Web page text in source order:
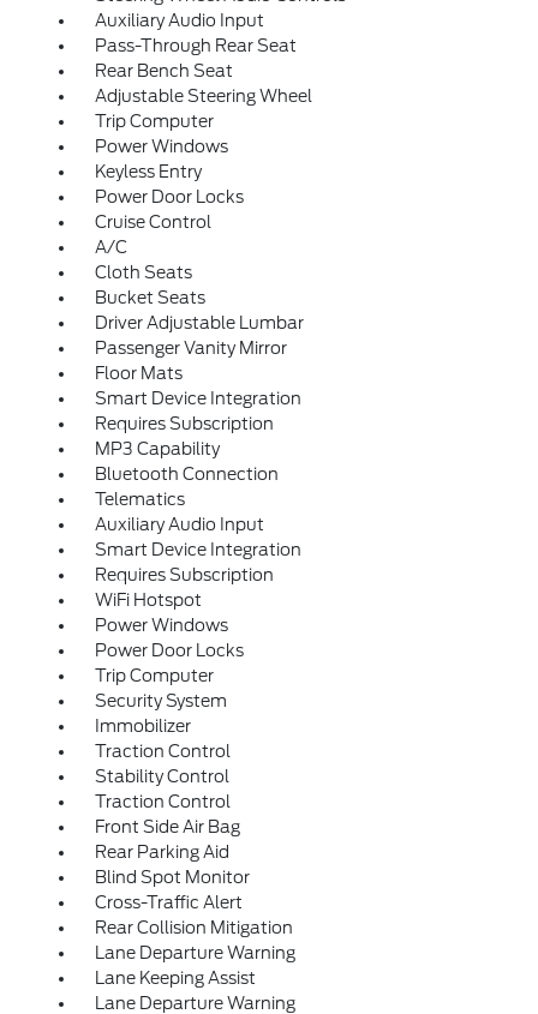
Auxiliary Audio Input
Pass-Through Rear Seat
Rear Bench Seat
Adjustable Steering Wheel
Trip Computer
Power Windows
Keyless Entry
Power Door Locks
Cruise Control
A/C
Cloth Seats
Bucket Seats
Driver Adjustable Lumbar
Passenger Vanity Mirror
Floor Mats
Smart Device Integration
Requires Subscription
MP3 Capability
Bluetooth Connection
Telematics
Auxiliary Audio Input
Smart Device Integration
Requires Subscription
WiFi Hotspot
Power Windows
Power Door Locks
Trip Computer
Security System
Immobilizer
Traction Control
Stability Control
Traction Control
Front Side Air Bag
Rear Parking Aid
Blind Spot Monitor
Cross-Traffic Alert
Rear Collision Mitigation
Lane Departure Warning
Lane Keeping Assist
Lane Departure Warning